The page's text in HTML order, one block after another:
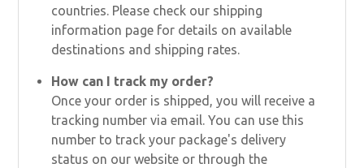
countries. Please check our shipping
information page for details on available
destinations and shipping rates.
How can I track my order?
Once your order is shipped, you will receive a
tracking number via email. You can use this
number to track your package's delivery
status on our website or through the